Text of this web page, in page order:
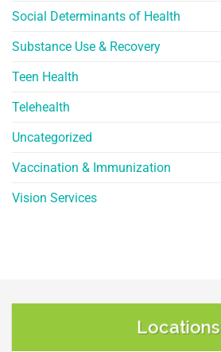
Social Determinants of Health
Substance Use & Recovery
Teen Health
Telehealth
Uncategorized
Vaccination & Immunization
Vision Services
Locations